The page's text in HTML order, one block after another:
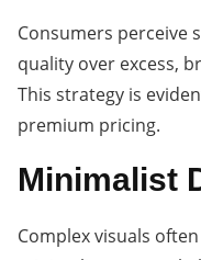
Consumers perceive
quality over excess,
This strategy is
premium pricing.
Minimalist
Complex visuals